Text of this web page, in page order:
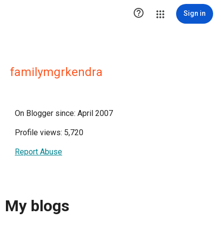
 Sign in
familymgrkendra
On Blogger since: April 2007
Profile views: 5,720
Report Abuse
My blogs